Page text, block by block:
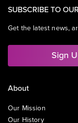
SUBSCRIBE TO
Get the latest news,
Sign
About
Our Mission
Our History